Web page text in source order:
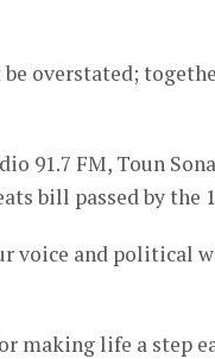
overstated;
91.7 FM, Toun
bill passed by the
voice and political
making life a step